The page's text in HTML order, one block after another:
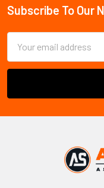
Footer
Subscribe To Our
Address